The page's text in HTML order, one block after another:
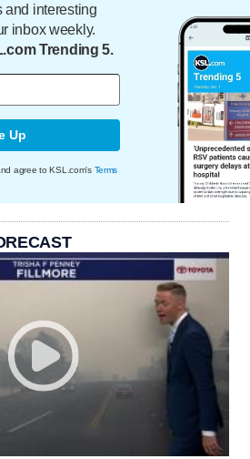
and interesting
inbox weekly.
Trending 5.
Up
agree to KSL.com's Terms